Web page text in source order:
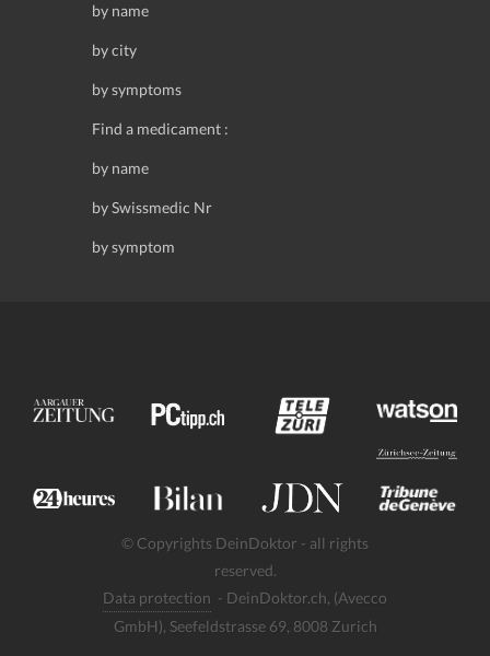
by name
by city
by symptoms
Find a medicament :
by name
by Swissmedic Nr
by symptom
© Copyrights DeinDoktor - all rights
reserved.
Data protection - DeinDoktor.ch, (Avecco
GmbH), Seefeldstrasse 69, 8008 Zurich